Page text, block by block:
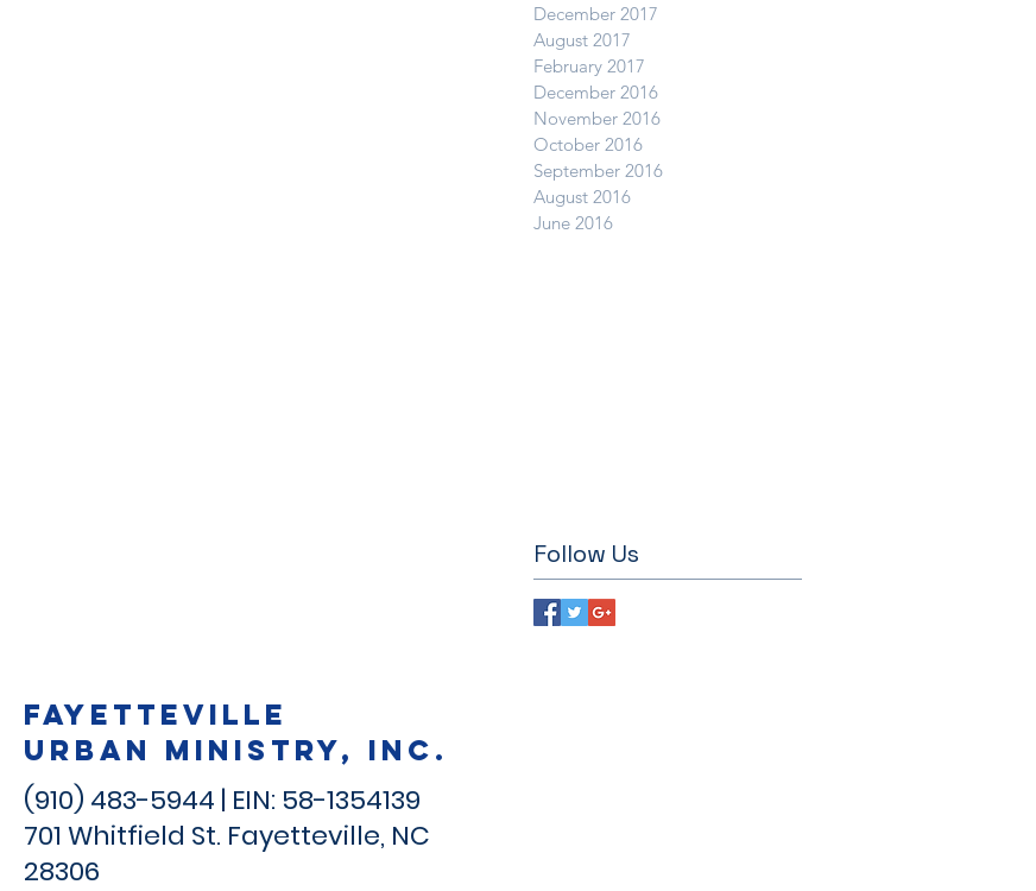
December 2017
August 2017
February 2017
December 2016
November 2016
October 2016
September 2016
August 2016
June 2016
Follow Us
Fayetteville
Urban Ministry, Inc.
(910) 483-5944 | EIN: 58-1354139
701 Whitfield St. Fayetteville, NC
28306